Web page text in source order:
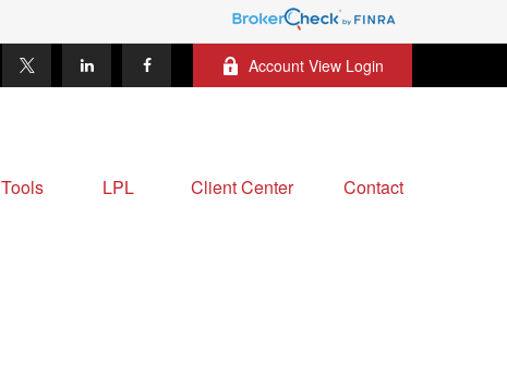
Account View Login
Tools LPL Client Center Contact